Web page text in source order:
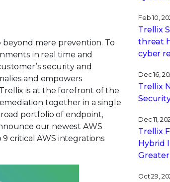
mere prevention. To
in real time and
security and
and empowers
is at the forefront of the
together in a single
portfolio of endpoint,
our newest AWS
critical AWS integrations
Feb 10,
Trellix
threat
cyber
Dec 16,
Trellix
Dec 11,
Trellix
Hybrid
Oct 29,